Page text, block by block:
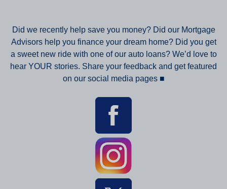
Did we recently help save you money? Did our Mortgage
Advisors help you finance your dream home? Did you get
a sweet new ride with one of our auto loans? We’d love to
hear YOUR stories. Share your feedback and get featured
on our social media pages ■